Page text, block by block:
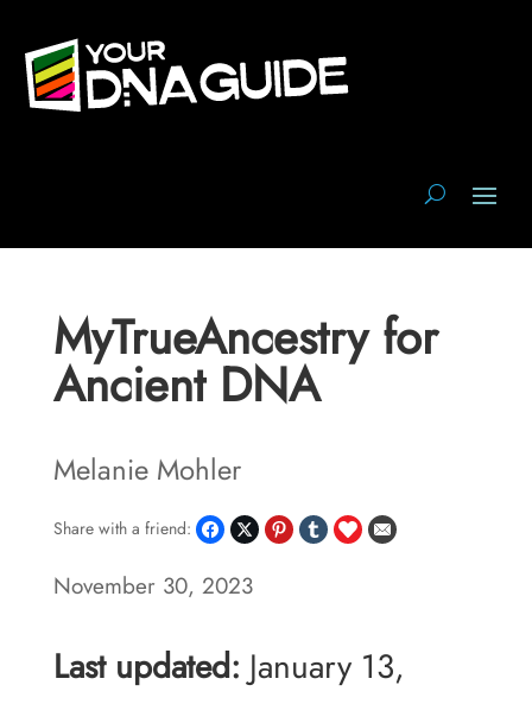
MyTrueAncestry for
Ancient DNA
Melanie Mohler
Share with a friend:
November 30, 2023
Last updated: January 13,